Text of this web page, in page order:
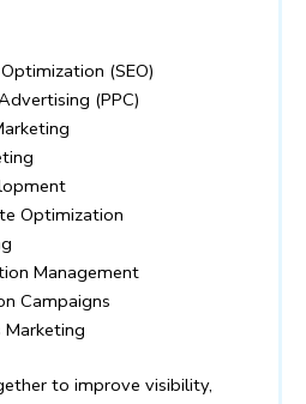
(SEO)
(PPC)
Optimization
Management
Campaigns
Marketing
to improve visibility,